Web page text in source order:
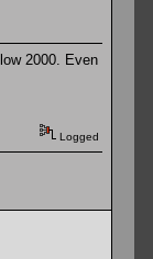
2000. Even
Logged